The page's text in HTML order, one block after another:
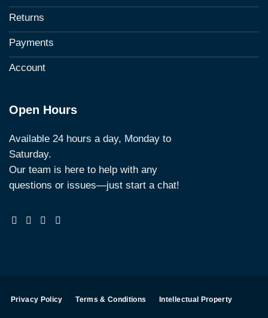
Returns
Payments
Account
Open Hours
Available 24 hours a day, Monday to
Saturday.
Our team is here to help with any
questions or issues—just start a chat!
Privacy Policy Terms & Conditions Intellectual Property